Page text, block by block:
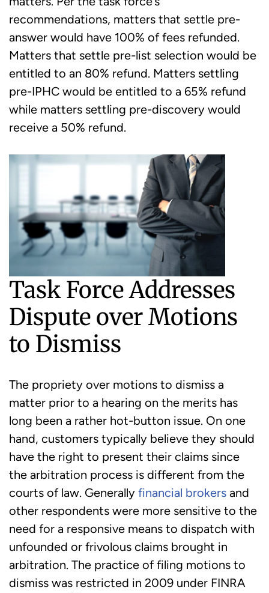
recommendations, matters that settle pre-
answer would have 100% of fees refunded.
Matters that settle pre-list selection would be
entitled to an 80% refund. Matters settling
pre-IPHC would be entitled to a 65% refund
while matters settling pre-discovery would
receive a 50% refund.
Task Force Addresses
Dispute over Motions
to Dismiss
The propriety over motions to dismiss a
matter prior to a hearing on the merits has
long been a rather hot-button issue. On one
hand, customers typically believe they should
have the right to present their claims since
the arbitration process is different from the
courts of law. Generally financial brokers and
other respondents were more sensitive to the
need for a responsive means to dispatch with
unfounded or frivolous claims brought in
arbitration. The practice of filing motions to
dismiss was restricted in 2009 under FINRA